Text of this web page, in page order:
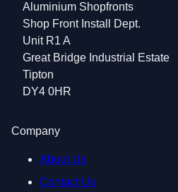
Aluminium Shopfronts
Shop Front Install Dept.
Unit R1 A
Great Bridge Industrial Estate
Tipton
DY4 0HR
Company
About Us
Contact Us